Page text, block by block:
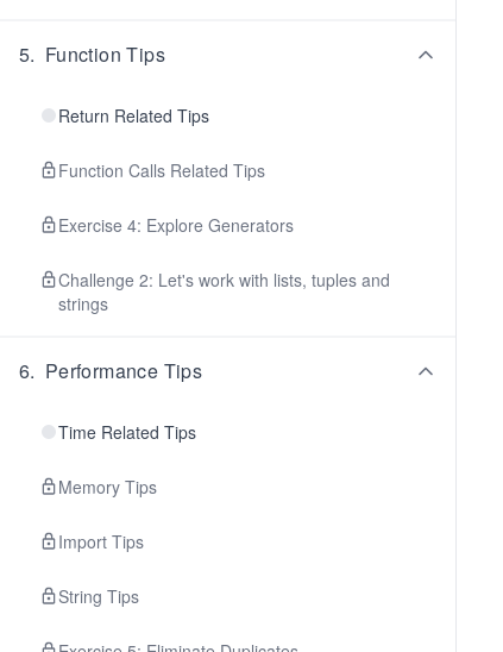
5. Function Tips
Return Related Tips
Function Calls Related Tips
Exercise 4: Explore Generators
Challenge 2: Let's work with lists, tuples and
strings
6. Performance Tips
Time Related Tips
Memory Tips
Import Tips
String Tips